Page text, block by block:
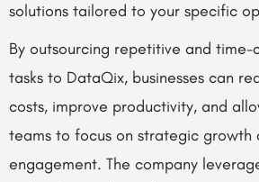
solutions tailored to your specific
By outsourcing repetitive and time-
tasks to DataQix, businesses can
costs, improve productivity, and
teams to focus on strategic growth
engagement. The company